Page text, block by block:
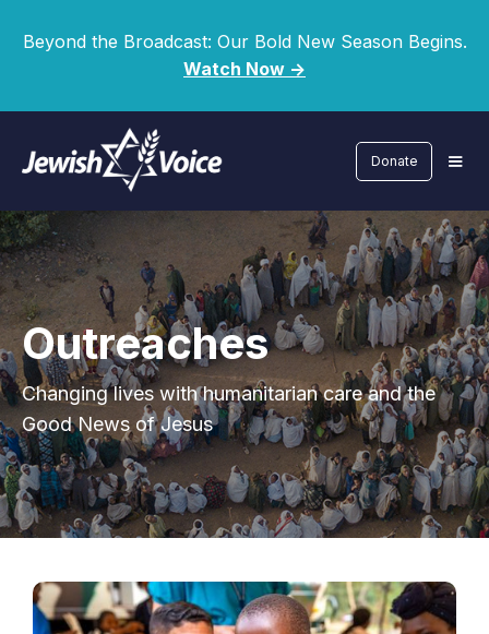
Beyond the Broadcast: Our Bold New Season Begins.
Watch Now ->
Donate
Outreaches
Changing lives with humanitarian care and the
Good News of Jesus